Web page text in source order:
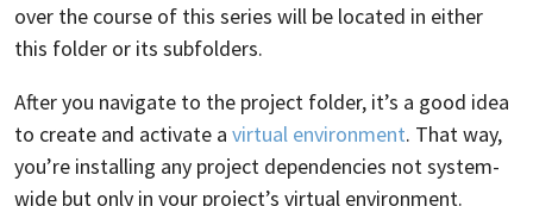
over the course of this series will be located in either
this folder or its subfolders.
After you navigate to the project folder, it’s a good idea
to create and activate a virtual environment. That way,
you’re installing any project dependencies not system-
wide but only in your project’s virtual environment.